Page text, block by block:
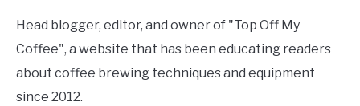
Head blogger, editor, and owner of "Top Off My
Coffee", a website that has been educating readers
about coffee brewing techniques and equipment
since 2012.